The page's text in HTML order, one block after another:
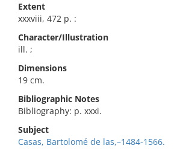
Extent
xxxviii, 472 p. :
Character/Illustration
ill. ;
Dimensions
19 cm.
Bibliographic Notes
Bibliography: p. xxxi.
Subject
Casas, Bartolomé de las,–1484-1566.